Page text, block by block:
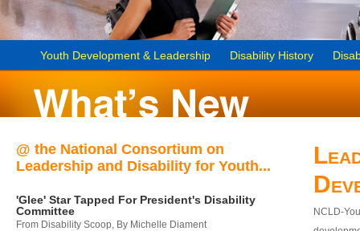
Youth Development & Leadership Disability History
@ the National Consortium on
Leadership and Disability for Youth...
'Glee' Star Tapped For President's Disability
Committee
From Disability Scoop, By Michelle Diament
NCLD-